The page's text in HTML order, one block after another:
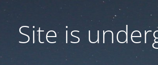
Site is